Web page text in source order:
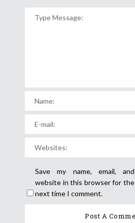
Save my name, email, and
website in this browser for the
next time I comment.